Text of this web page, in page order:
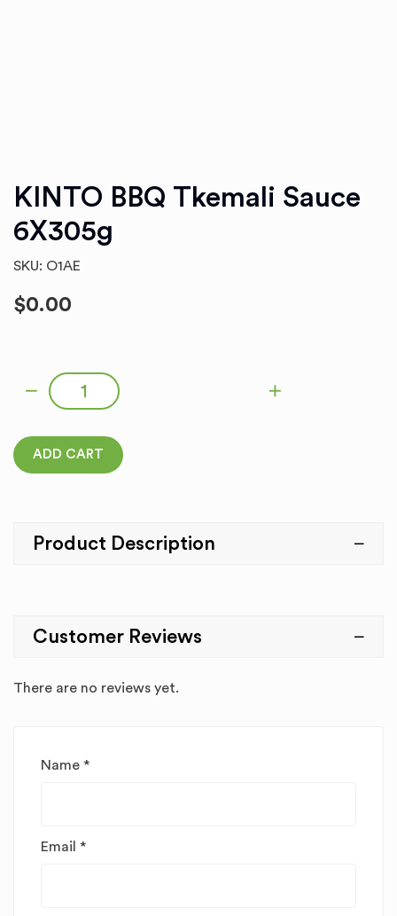
KINTO BBQ Tkemali Sauce
6X305g
SKU: O1AE
$0.00
ADD CART
Product Description
Customer Reviews
There are no reviews yet.
Name *
Email *